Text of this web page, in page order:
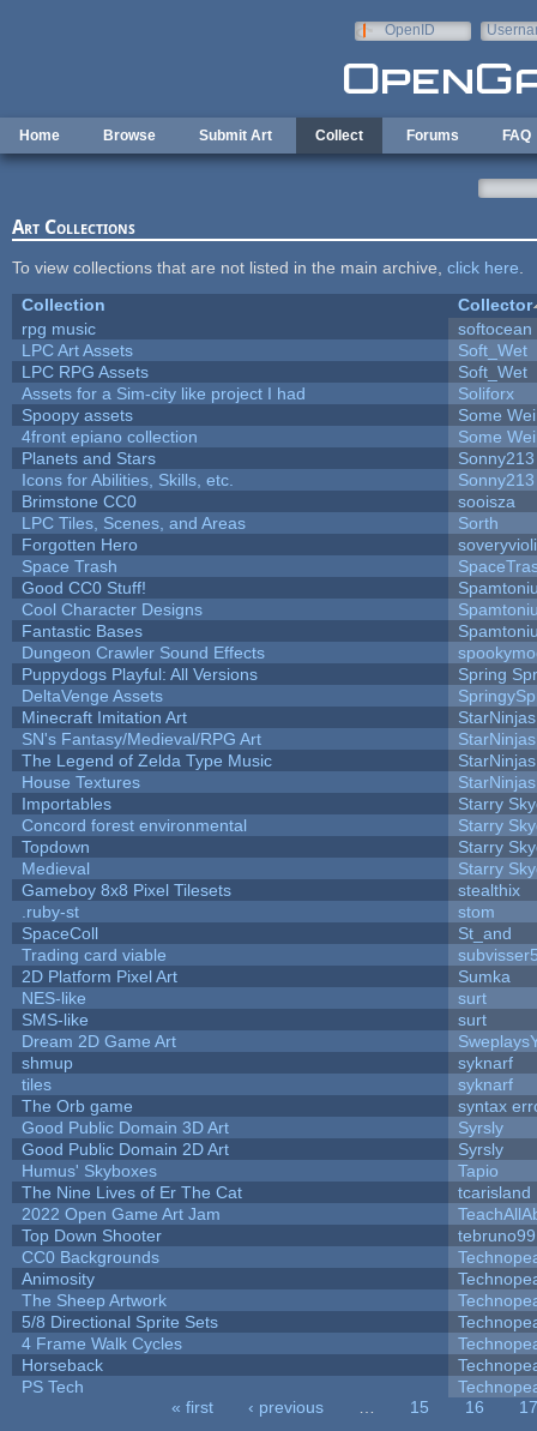
OpenID
Home Browse Submit Art Collect Forums FAQ
Art Collections
To view collections that are not listed in the main archive, click here
Collection
Collector
rpg music
softocean
LPC Art Assets
Soft_Wet
LPC RPG Assets
Soft_Wet
Assets for a Sim-city like project I had
Soliforx
Spoopy assets
Some
4front epiano collection
Some
Planets and Stars
Sonny213
Icons for Abilities, Skills, etc.
Sonny213
Brimstone CC0
sooisza
LPC Tiles, Scenes, and Areas
Sorth
Forgotten Hero
Space Trash
Good CC0 Stuff!
Cool Character Designs
Fantastic Bases
Dungeon Crawler Sound Effects
Puppydogs Playful: All Versions
Spring
DeltaVenge Assets
Minecraft Imitation Art
StarNinjas
SN's Fantasy/Medieval/RPG Art
StarNinjas
The Legend of Zelda Type Music
StarNinjas
House Textures
StarNinjas
Importables
Starry
Concord forest environmental
Starry
Topdown
Starry
Medieval
Starry
Gameboy 8x8 Pixel Tilesets
stealthix
.ruby-st
stom
SpaceColl
St_and
Trading card viable
2D Platform Pixel Art
Sumka
NES-like
surt
SMS-like
surt
Dream 2D Game Art
shmup
syknarf
tiles
syknarf
The Orb game
syntax
Good Public Domain 3D Art
Syrsly
Good Public Domain 2D Art
Syrsly
Humus' Skyboxes
Tapio
The Nine Lives of Er The Cat
tcarisland
2022 Open Game Art Jam
Top Down Shooter
tebruno99
CC0 Backgrounds
Animosity
The Sheep Artwork
5/8 Directional Sprite Sets
4 Frame Walk Cycles
Horseback
PS Tech
« first ‹ previous 15 16
17